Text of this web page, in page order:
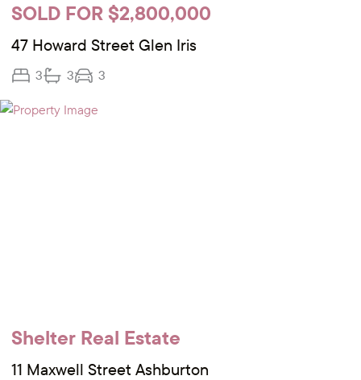
SOLD FOR $2,800,000
47 Howard Street Glen Iris
3 3 3
Shelter Real Estate
11 Maxwell Street Ashburton